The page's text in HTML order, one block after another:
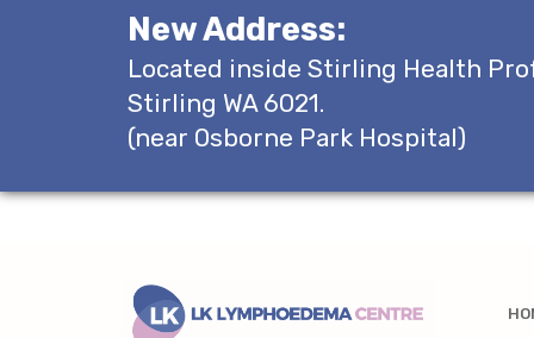
New Address:
Located inside Stirling Health
Stirling WA 6021.
(near Osborne Park Hospital)